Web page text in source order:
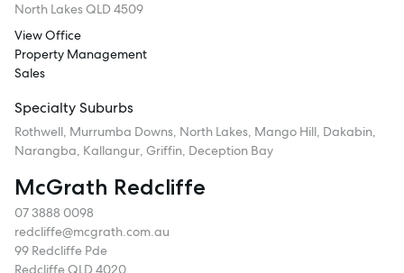
North Lakes QLD 4509
View Office
Property Management
Sales
Specialty Suburbs
Rothwell, Murrumba Downs, North Lakes, Mango Hill, Dakabin,
Narangba, Kallangur, Griffin, Deception Bay
McGrath Redcliffe
07 3888 0098
redcliffe@mcgrath.com.au
99 Redcliffe Pde
Redcliffe QLD 4020